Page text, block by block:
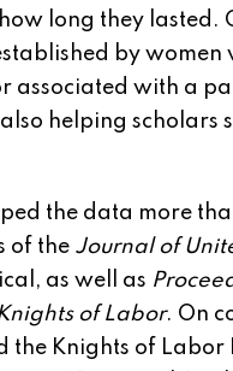
long they lasted.
by women
associated with a
helping scholars
the data more
of the Journal of
as well as
of Labor. On
the Knights of Labor